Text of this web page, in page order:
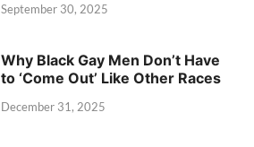
September 30, 2025
Why Black Gay Men Don’t Have
to ‘Come Out’ Like Other Races
December 31, 2025